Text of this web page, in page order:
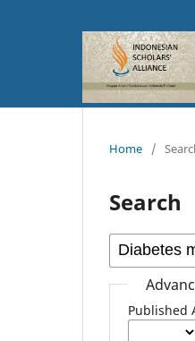
Home /
Search
Published